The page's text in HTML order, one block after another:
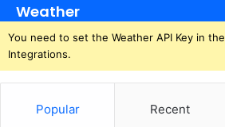
Weather
You need to set the Weather API Key in
Integrations.
Popular Recent